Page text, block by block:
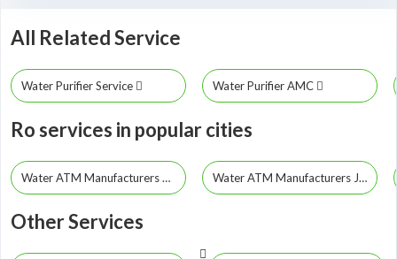
All Related Service
Water Purifier Service Water Purifier AMC
Ro services in popular cities
Water ATM Manufacturers Hyderabad Water ATM Manufacturers Jayashankar Bhupalpally
Other Services